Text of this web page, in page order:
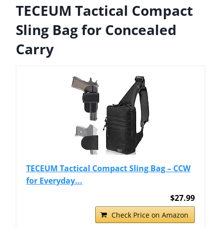
TECEUM Tactical Compact
Sling Bag for Concealed
Carry
TECEUM Tactical Compact Sling Bag – CCW
for Everyday...
$27.99
Check Price on Amazon